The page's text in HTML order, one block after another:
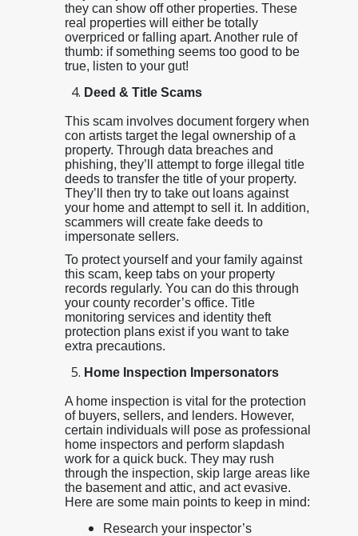
they can show off other properties. These
real properties will either be totally
overpriced or falling apart. Another rule of
thumb: if something seems too good to be
true, listen to your gut!
Deed & Title Scams
This scam involves document forgery when
con artists target the legal ownership of a
property. Through data breaches and
phishing, they’ll attempt to forge illegal title
deeds to transfer the title of your property.
They’ll then try to take out loans against
your home and attempt to sell it. In addition,
scammers will create fake deeds to
impersonate sellers.
To protect yourself and your family against
this scam, keep tabs on your property
records regularly. You can do this through
your county recorder’s office. Title
monitoring services and identity theft
protection plans exist if you want to take
extra precautions.
Home Inspection Impersonators
A home inspection is vital for the protection
of buyers, sellers, and lenders. However,
certain individuals will pose as professional
home inspectors and perform slapdash
work for a quick buck. They may rush
through the inspection, skip large areas like
the basement and attic, and act evasive.
Here are some main points to keep in mind:
Research your inspector’s